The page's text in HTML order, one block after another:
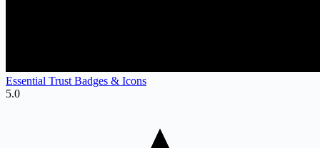
Essential Trust Badges & Icons
5.0